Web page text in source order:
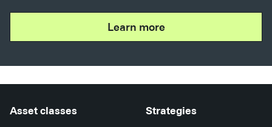
Learn more
Asset classes Strategies